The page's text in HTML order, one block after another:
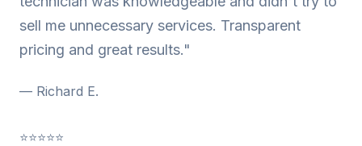
sell me unnecessary services. Transparent
pricing and great results."
— Richard E.
⭐⭐⭐⭐⭐